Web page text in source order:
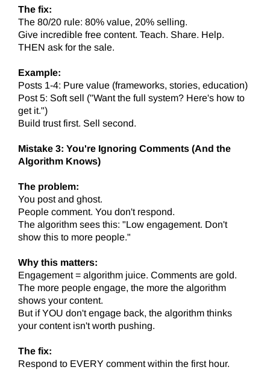
The fix:
The 80/20 rule: 80% value, 20% selling.
Give incredible free content. Teach. Share. Help.
THEN ask for the sale.
Example:
Posts 1-4: Pure value (frameworks, stories, education)
Post 5: Soft sell ("Want the full system? Here's how to
get it.")
Build trust first. Sell second.
Mistake 3: You're Ignoring Comments (And the
Algorithm Knows)
The problem:
You post and ghost.
People comment. You don't respond.
The algorithm sees this: "Low engagement. Don't
show this to more people."
Why this matters:
Engagement = algorithm juice. Comments are gold.
The more people engage, the more the algorithm
shows your content.
But if YOU don't engage back, the algorithm thinks
your content isn't worth pushing.
The fix:
Respond to EVERY comment within the first hour.